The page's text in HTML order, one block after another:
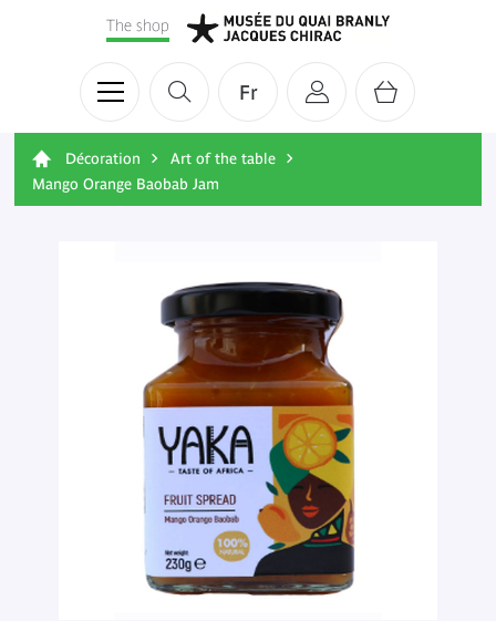
Fr
The shop
Décoration
Art of the table
Mango Orange Baobab Jam